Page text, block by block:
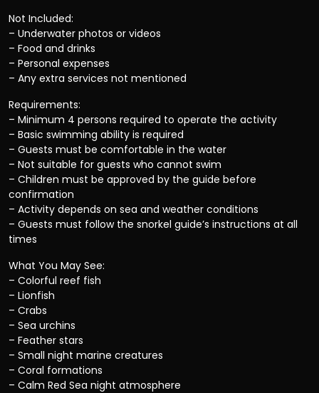
Not Included:
– Underwater photos or videos
– Food and drinks
– Personal expenses
– Any extra services not mentioned
Requirements:
– Minimum 4 persons required to operate the activity
– Basic swimming ability is required
– Guests must be comfortable in the water
– Not suitable for guests who cannot swim
– Children must be approved by the guide before
confirmation
– Activity depends on sea and weather conditions
– Guests must follow the snorkel guide’s instructions at all
times
What You May See:
– Colorful reef fish
– Lionfish
– Crabs
– Sea urchins
– Feather stars
– Small night marine creatures
– Coral formations
– Calm Red Sea night atmosphere